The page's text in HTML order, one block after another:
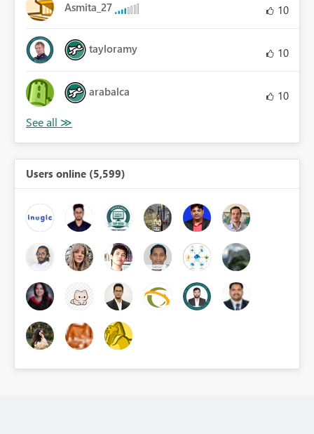
Asmita_27 10
tayloramy 10
arabalca 10
Users online (5,599)